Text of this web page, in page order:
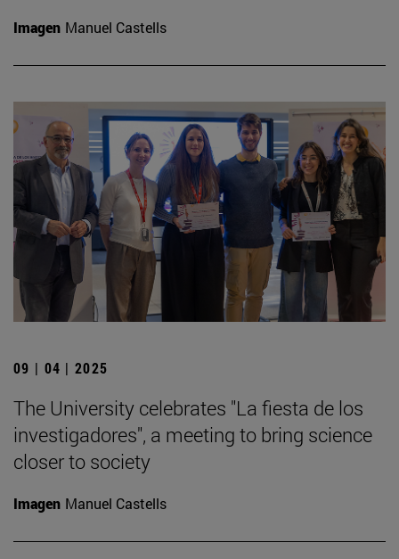
Imagen Manuel Castells
09 | 04 | 2025
The University celebrates "La fiesta de los
investigadores", a meeting to bring science
closer to society
Imagen Manuel Castells